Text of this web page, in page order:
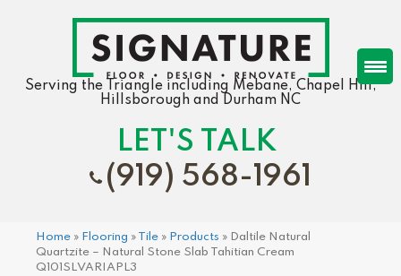
Serving the Triangle including Mebane, Chapel Hill,
Hillsborough and Durham NC
LET'S TALK
(919) 568-1961
Home » Flooring » Tile » Products » Daltile Natural
Quartzite – Natural Stone Slab Tahitian Cream
Q101SLVARIAPL3